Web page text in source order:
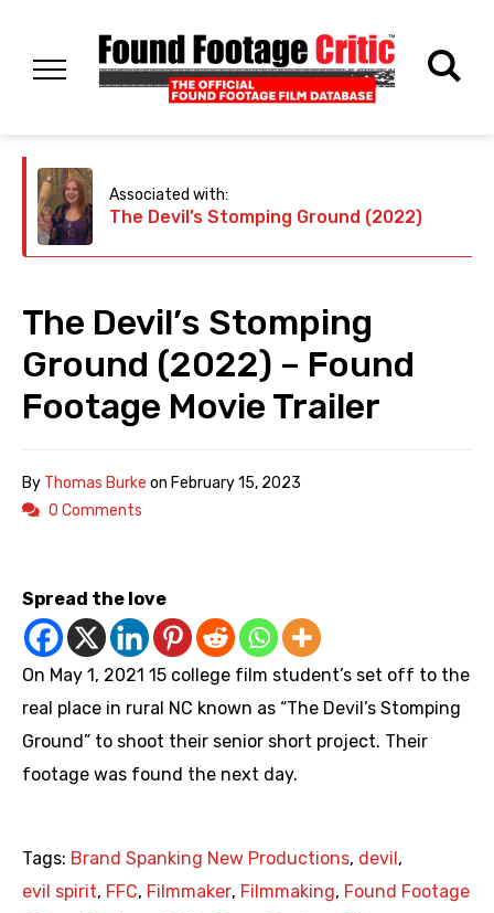
Associated with:
The Devil’s Stomping Ground (2022)
The Devil’s Stomping
Ground (2022) – Found
Footage Movie Trailer
By Thomas Burke on February 15, 2023
0 Comments
Spread the love
On May 1, 2021 15 college film student’s set off to the
real place in rural NC known as “The Devil’s Stomping
Ground” to shoot their senior short project. Their
footage was found the next day.
Tags: Brand Spanking New Productions, devil ,
evil spirit, FFC, Filmmaker, Filmmaking, Found Footage